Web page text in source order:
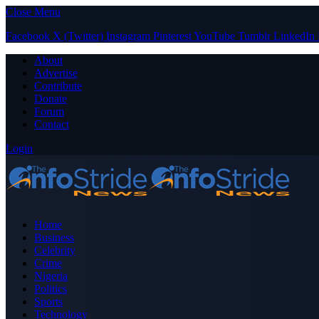
Close Menu
Facebook X (Twitter) Instagram PinterestYouTube Tumblr LinkedIn
About
Advertise
Contribute
Donate
Forum
Contact
Login
Home
Business
Celebrity
Crime
Nigeria
Politics
Sports
Technology